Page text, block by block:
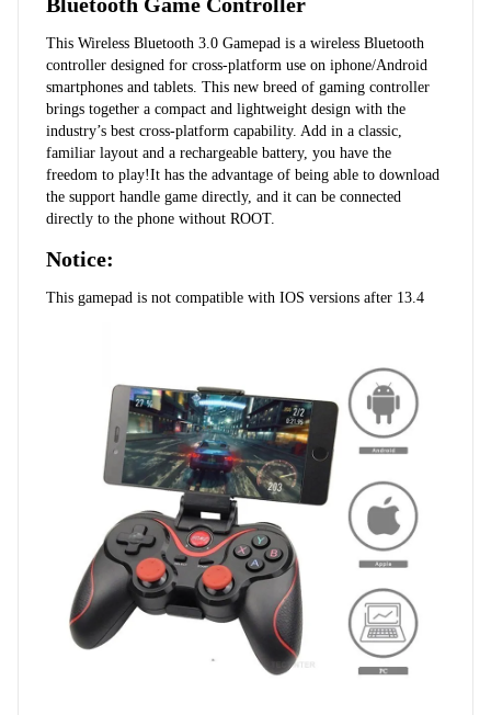
This Wireless Bluetooth 3.0 Gamepad is a wireless Bluetooth
controller designed for cross-platform use on iphone/Android
smartphones and tablets. This new breed of gaming controller
brings together a compact and lightweight design with the
industry’s best cross-platform capability. Add in a classic,
familiar layout and a rechargeable battery, you have the
freedom to play!It has the advantage of being able to download
the support handle game directly, and it can be connected
directly to the phone without ROOT.
Notice:
This gamepad is not compatible with IOS versions after 13.4